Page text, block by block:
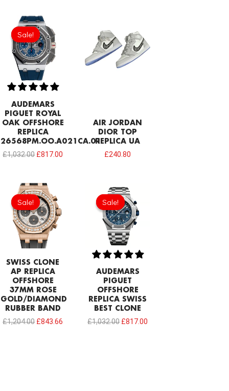
Sale!
Sale!
AUDEMARS
PIGUET ROYAL
OAK OFFSHORE
REPLICA
26568PM.OO.A021CA.01
£1,032.00
Original
price
was:
£1,032.00.
£817.00
AIR JORDAN
DIOR TOP
REPLICA UA
£240.80
Sale!
Sale!
SWISS CLONE
AP REPLICA
OFFSHORE
37MM ROSE
GOLD/DIAMOND
RUBBER BAND
£1,204.00
Original
price
was:
£1,204.00.
£843.66
Sale!
Sale!
AUDEMARS
PIGUET
OFFSHORE
REPLICA SWISS
BEST CLONE
£1,032.00
Original
price
was:
£1,032.00.
£817.00